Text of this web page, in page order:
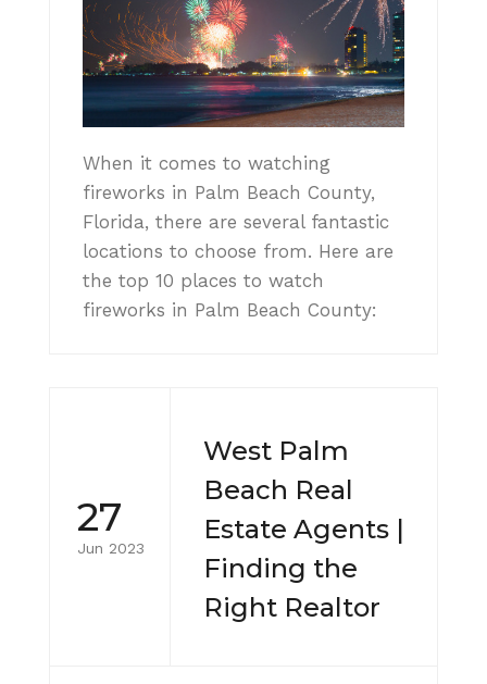
When it comes to watching
fireworks in Palm Beach County,
Florida, there are several fantastic
locations to choose from. Here are
the top 10 places to watch
fireworks in Palm Beach County:
27
Jun 2023
West Palm
Beach Real
Estate Agents |
Finding the
Right Realtor